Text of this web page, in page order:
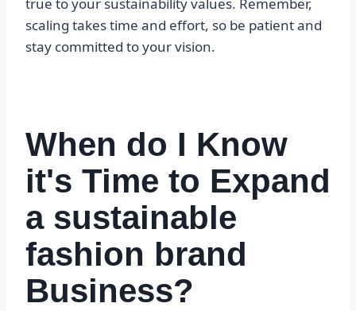
scaling takes time and effort, so be patient and
stay committed to your vision.
When do I Know
it's Time to Expand
a sustainable
fashion brand
Business?